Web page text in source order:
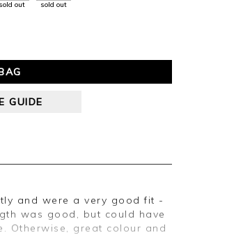
sold out sold out
GUIDE
was good, but could have
Otherwise, great colour and